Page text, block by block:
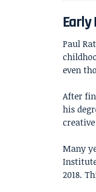
Paul
even
After
his
Many
2018.